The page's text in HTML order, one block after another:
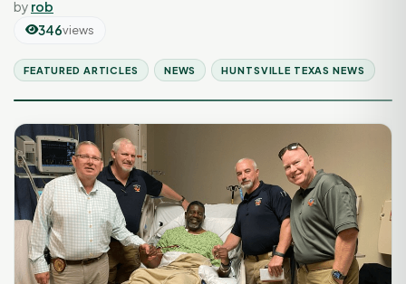
by rob
346views
FEATURED ARTICLES NEWS HUNTSVILLE TEXAS NEWS